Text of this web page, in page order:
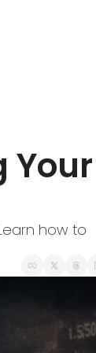
Your
how to